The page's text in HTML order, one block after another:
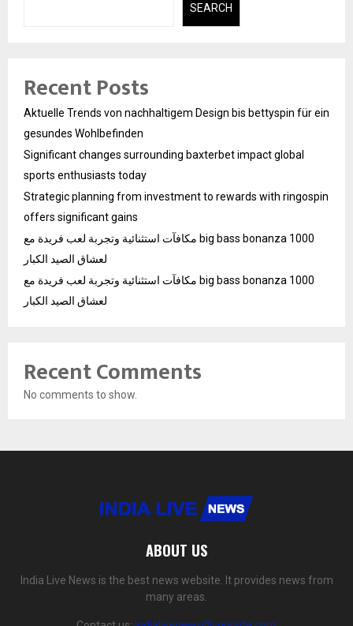
SEARCH
Recent Posts
Aktuelle Trends von nachhaltigem Design bis bettyspin für ein
gesundes Wohlbefinden
Significant changes surrounding baxterbet impact global
sports enthusiasts today
Strategic planning from investment to rewards with ringospin
offers significant gains
مكافآت استثنائية وتجربة لعب فريدة مع big bass bonanza 1000
لعشاق الصيد الكبار
مكافآت استثنائية وتجربة لعب فريدة مع big bass bonanza 1000
لعشاق الصيد الكبار
Recent Comments
No comments to show.
ABOUT US
India Live News is the best news website. It provides news from
many areas.